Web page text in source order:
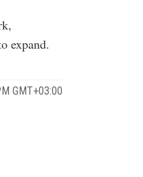
expand.
GMT+03:00